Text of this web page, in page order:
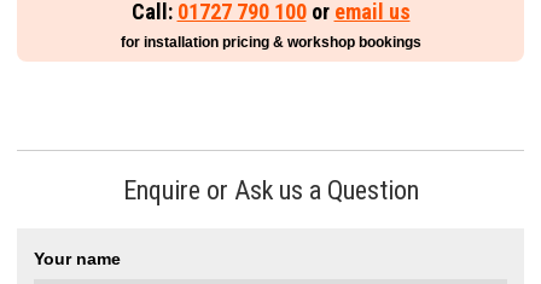
Call: 01727 790 100or email us
for installation pricing & workshop bookings
Enquire or Ask us a Question
Your name